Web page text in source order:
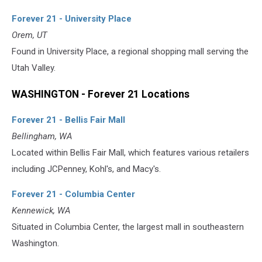
Forever 21 - University Place
Orem, UT
Found in University Place, a regional shopping mall serving the
Utah Valley.
WASHINGTON - Forever 21 Locations
Forever 21 - Bellis Fair Mall
Bellingham, WA
Located within Bellis Fair Mall, which features various retailers
including JCPenney, Kohl's, and Macy's.
Forever 21 - Columbia Center
Kennewick, WA
Situated in Columbia Center, the largest mall in southeastern
Washington.